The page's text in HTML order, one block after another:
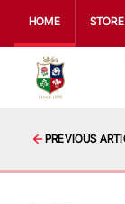
HOME STORE
PREVIOUS